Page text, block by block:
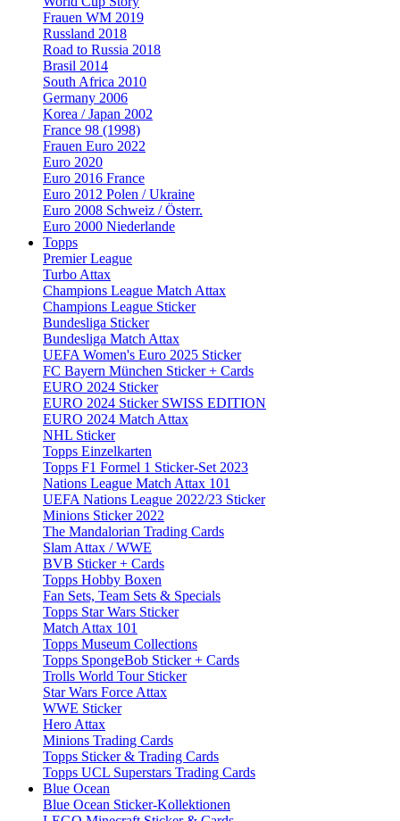
Frauen WM 2019
Russland 2018
Road to Russia 2018
Brasil 2014
South Africa 2010
Germany 2006
Korea / Japan 2002
France 98 (1998)
Frauen Euro 2022
Euro 2020
Euro 2016 France
Euro 2012 Polen / Ukraine
Euro 2008 Schweiz / Österr.
Euro 2000 Niederlande
Topps
Premier League
Turbo Attax
Champions League Match Attax
Champions League Sticker
Bundesliga Sticker
Bundesliga Match Attax
UEFA Women's Euro 2025 Sticker
FC Bayern München Sticker + Cards
EURO 2024 Sticker
EURO 2024 Sticker SWISS EDITION
EURO 2024 Match Attax
NHL Sticker
Topps Einzelkarten
Topps F1 Formel 1 Sticker-Set 2023
Nations League Match Attax 101
UEFA Nations League 2022/23 Sticker
Minions Sticker 2022
The Mandalorian Trading Cards
Slam Attax / WWE
BVB Sticker + Cards
Topps Hobby Boxen
Fan Sets, Team Sets & Specials
Topps Star Wars Sticker
Match Attax 101
Topps Museum Collections
Topps SpongeBob Sticker + Cards
Trolls World Tour Sticker
Star Wars Force Attax
WWE Sticker
Hero Attax
Minions Trading Cards
Topps Sticker & Trading Cards
Topps UCL Superstars Trading Cards
Blue Ocean
Blue Ocean Sticker-Kollektionen